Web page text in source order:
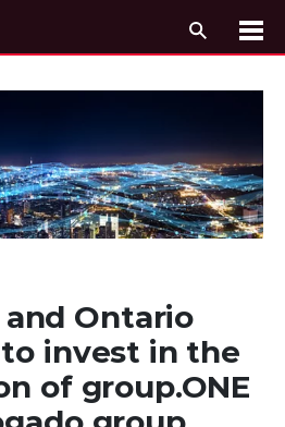
Search
and Ontario
to invest in the
of group.ONE